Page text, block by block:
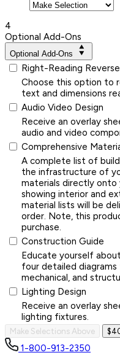
4
Optional Add-Ons
Optional Add-Ons
Right-Reading Reverse
Choose this option to
text and dimensions
Audio Video Design
Receive an overlay
audio and video
Comprehensive
A complete list of
the infrastructure of
materials directly
showing interior and
material lists will be
order. Note, this
purchase.
Construction Guide
Educate yourself
four detailed diagrams
mechanical, and
Lighting Design
Receive an overlay
lighting fixtures.
Make Selections Above
1-800-913-2350